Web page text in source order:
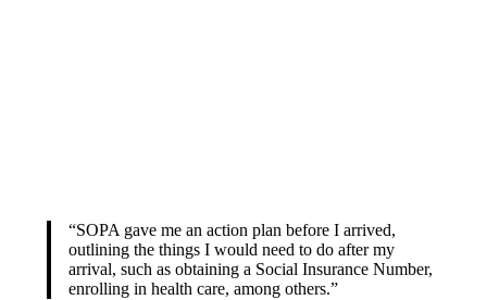
“SOPA gave me an action plan before I arrived,
outlining the things I would need to do after my
arrival, such as obtaining a Social Insurance Number,
enrolling in health care, among others.”